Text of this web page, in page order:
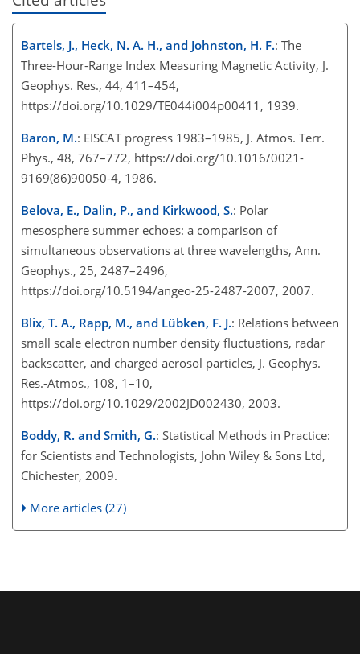
Bartels, J., Heck, N. A. H., and Johnston, H. F.: The
Three-Hour-Range Index Measuring Magnetic Activity, J.
Geophys. Res., 44, 411–454,
https://doi.org/10.1029/TE044i004p00411, 1939.
Baron, M.: EISCAT progress 1983–1985, J. Atmos. Terr.
Phys., 48, 767–772, https://doi.org/10.1016/0021-
9169(86)90050-4, 1986.
Belova, E., Dalin, P., and Kirkwood, S.: Polar
mesosphere summer echoes: a comparison of
simultaneous observations at three wavelengths, Ann.
Geophys., 25, 2487–2496,
https://doi.org/10.5194/angeo-25-2487-2007, 2007.
Blix, T. A., Rapp, M., and Lübken, F. J.: Relations between
small scale electron number density fluctuations, radar
backscatter, and charged aerosol particles, J. Geophys.
Res.-Atmos., 108, 1–10,
https://doi.org/10.1029/2002JD002430, 2003.
Boddy, R. and Smith, G.: Statistical Methods in Practice:
for Scientists and Technologists, John Wiley & Sons Ltd,
Chichester, 2009.
More articles (27)